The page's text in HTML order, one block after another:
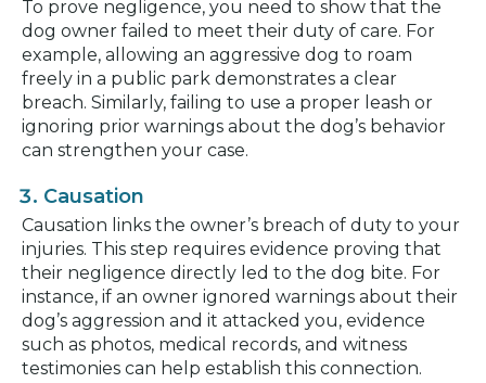
To prove negligence, you need to show that the
dog owner failed to meet their duty of care. For
example, allowing an aggressive dog to roam
freely in a public park demonstrates a clear
breach. Similarly, failing to use a proper leash or
ignoring prior warnings about the dog’s behavior
can strengthen your case.
Causation
Causation links the owner’s breach of duty to your
injuries. This step requires evidence proving that
their negligence directly led to the dog bite. For
instance, if an owner ignored warnings about their
dog’s aggression and it attacked you, evidence
such as photos, medical records, and witness
testimonies can help establish this connection.